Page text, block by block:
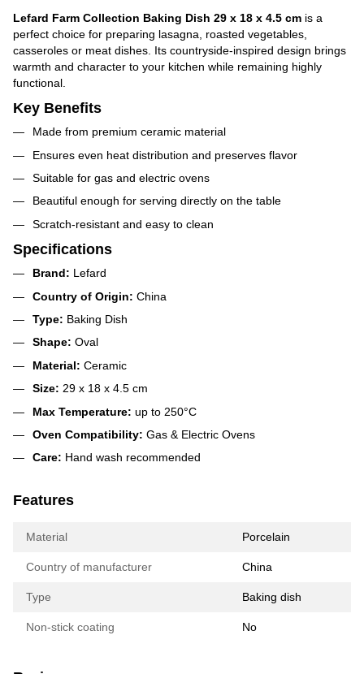
Lefard Farm Collection Baking Dish 29 x 18 x 4.5 cm is a
perfect choice for preparing lasagna, roasted vegetables,
casseroles or meat dishes. Its countryside-inspired design brings
warmth and character to your kitchen while remaining highly
functional.
Key Benefits
Made from premium ceramic material
Ensures even heat distribution and preserves flavor
Suitable for gas and electric ovens
Beautiful enough for serving directly on the table
Scratch-resistant and easy to clean
Specifications
Brand: Lefard
Country of Origin: China
Type: Baking Dish
Shape: Oval
Material: Ceramic
Size: 29 x 18 x 4.5 cm
Max Temperature: up to 250°C
Oven Compatibility: Gas & Electric Ovens
Care: Hand wash recommended
Features
Material Porcelain
Country of manufacturer China
Type Baking dish
Non-stick coating No